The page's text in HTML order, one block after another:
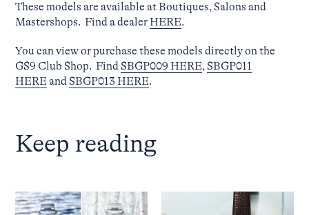
These models are available at Boutiques, Salons and
Mastershops. Find a dealerHERE.
You can view or purchase these models directly on the
GS9 Club Shop. Find SBGP009 HERE, SBGP011
HERE and SBGP013 HERE.
Keep reading